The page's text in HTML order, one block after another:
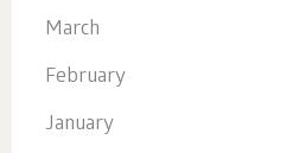
March
February
January